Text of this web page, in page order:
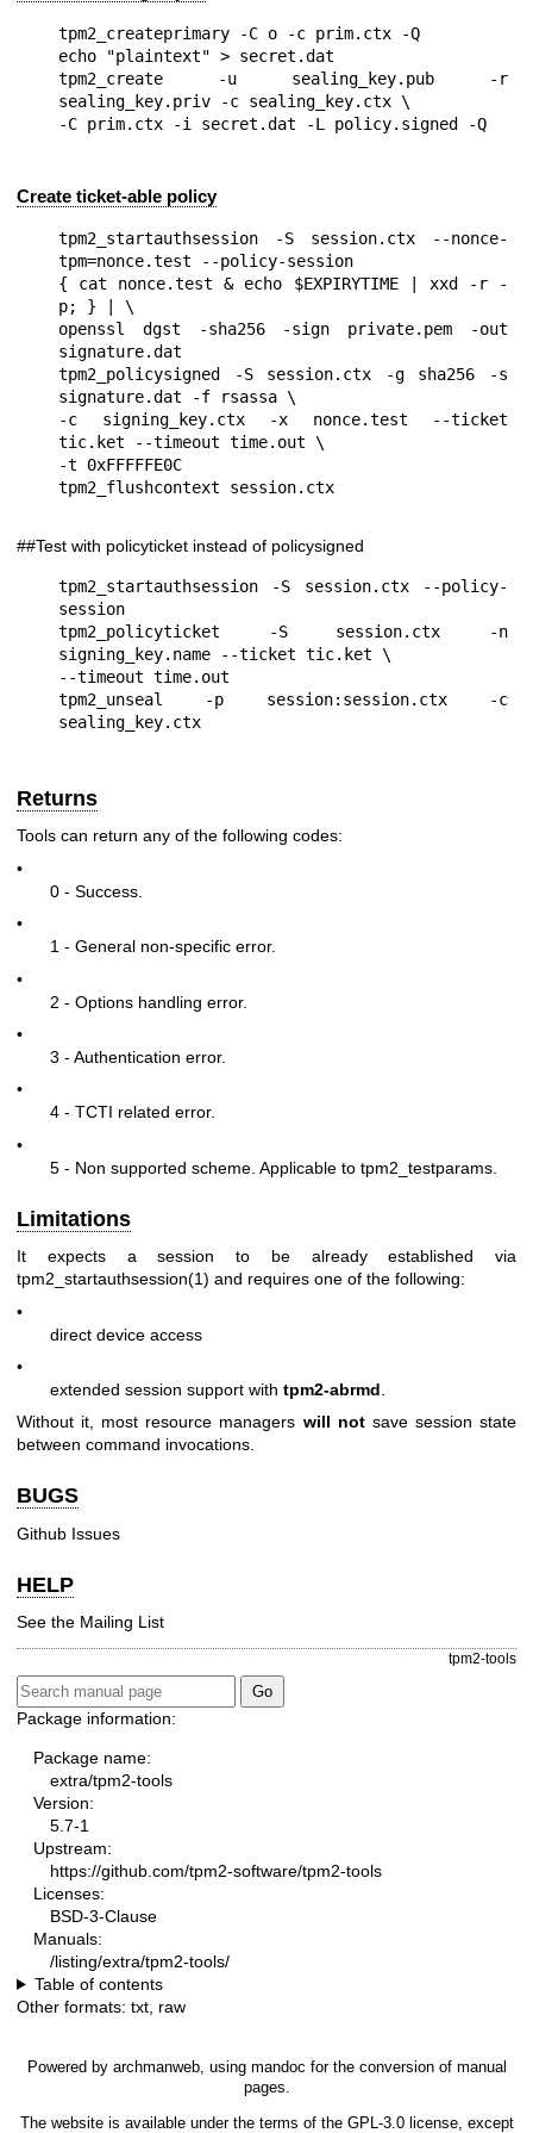
tpm2_createprimary -C o -c prim.ctx -Q
echo "plaintext" > secret.dat
tpm2_create -u sealing_key.pub -r
sealing_key.priv -c sealing_key.ctx \
Create ticket-able policy
tpm2_startauthsession -S session.ctx --nonce-
tpm=nonce.test --policy-session
{ cat nonce.test & echo $EXPIRYTIME | xxd -r -
p; } | \
openssl dgst -sha256 -sign private.pem -out
signature.dat
tpm2_policysigned -S session.ctx -g sha256 -s
signature.dat -f rsassa \
-c signing_key.ctx -x nonce.test --ticket
tic.ket --timeout time.out \
-t 0xFFFFFE0C
##Test with policyticket instead of policysigned
tpm2_startauthsession -S session.ctx --policy-
session
tpm2_policyticket -S session.ctx -n
signing_key.name --ticket tic.ket \
--timeout time.out
tpm2_unseal -p session:session.ctx -c
Returns
Tools can return any of the following codes:
•
0 - Success.
•
1 - General non-specific error.
•
2 - Options handling error.
•
3 - Authentication error.
•
4 - TCTI related error.
•
5 - Non supported scheme. Applicable to tpm2_testparams.
Limitations
It expects a session to be already established via
tpm2_startauthsession(1) and requires one of the following:
•
direct device access
•
extended session support with tpm2-abrmd
Without it, most resource managers will notsave session state
between command invocations.
BUGS
Github Issues
HELP
See the Mailing List
tpm2-tools
Package information:
Package name:
extra/tpm2-tools
Version:
5.7-1
Upstream:
https://github.com/tpm2-software/tpm2-tools
Licenses:
BSD-3-Clause
Manuals:
/listing/extra/tpm2-tools/
Table of contents
Other formats: txt raw
Powered by archmanweb, using mandoc for the conversion of manual
pages.
The website is available under the terms of the GPL-3.0license, except